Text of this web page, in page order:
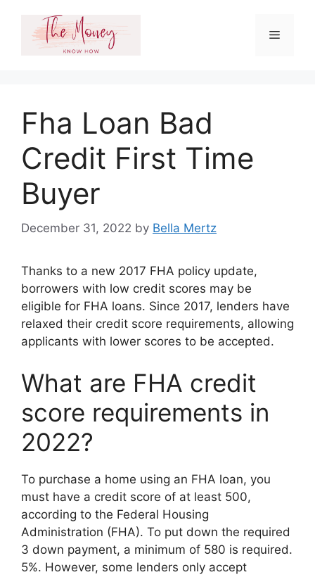
content
Menu
Fha Loan Bad
Credit First Time
Buyer
December 31, 2022 by Bella Mertz
Thanks to a new 2017 FHA policy update,
borrowers with low credit scores may be
eligible for FHA loans. Since 2017, lenders have
relaxed their credit score requirements, allowing
applicants with lower scores to be accepted.
What are FHA credit
score requirements in
2022?
To purchase a home using an FHA loan, you
must have a credit score of at least 500,
according to the Federal Housing
Administration (FHA). To put down the required
3 down payment, a minimum of 580 is required.
5%. However, some lenders only accept